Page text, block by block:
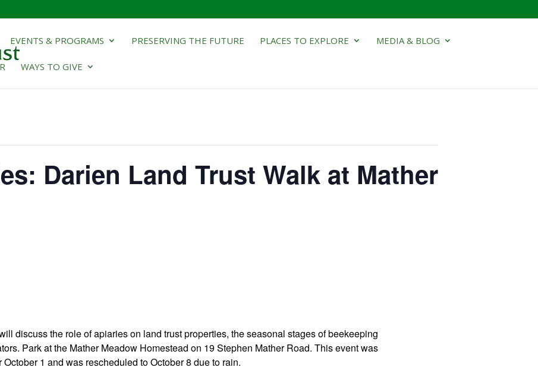
EVENTS & PROGRAMS PRESERVING THE FUTURE PLACES TO EXPLORE MEDIA & BLOG
WAYS TO GIVE
Darien Land Trust Walk at Mather
discuss the role of apiaries on land trust properties, the seasonal stages of beekeeping
Park at the Mather Meadow Homestead on 19 Stephen Mather Road. This event was
1 and was rescheduled to October 8 due to rain.